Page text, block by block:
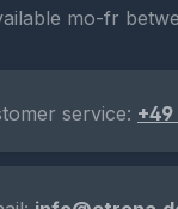
mo-fr
service: